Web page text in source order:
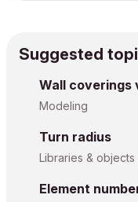
Suggested
Wall coverings
Modeling
Turn radius
Libraries & objects
Element